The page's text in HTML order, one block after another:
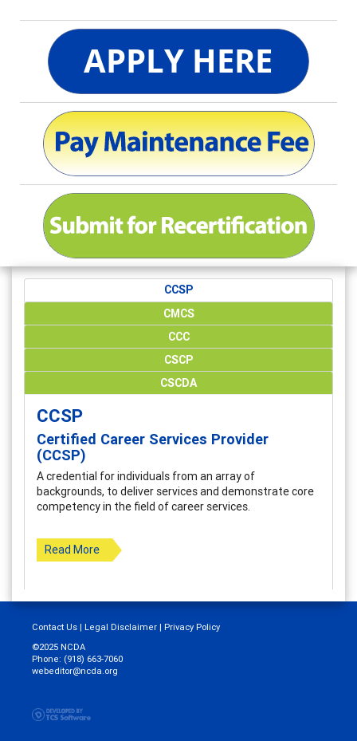
CCSP
CMCS
CCC
CSCP
CSCDA
CCSP
Certified Career Services Provider
(CCSP)
A credential for individuals from an array of
backgrounds, to deliver services and demonstrate core
competency in the field of career services.
Read More
Contact Us | Legal Disclaimer | Privacy Policy
©2025 NCDA
Phone: (918) 663-7060
webeditor@ncda.org